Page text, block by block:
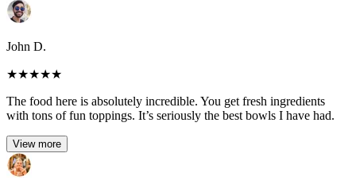
John D.
★★★★★
The food here is absolutely incredible. You get fresh ingredients
with tons of fun toppings. It’s seriously the best bowls I have had.
View more